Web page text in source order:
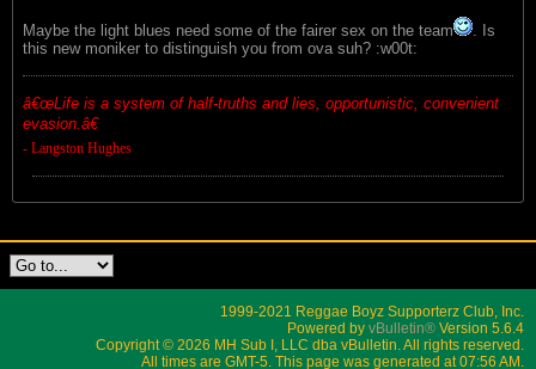
Maybe the light blues need some of the fairer sex on the team
. Is
this new moniker to distinguish you from ova suh? :w00t:
â€œLife is a system of half-truths and lies, opportunistic, convenient
evasion.â€
- Langston Hughes
1999-2021 Reggae Boyz Supporterz Club, Inc.
Powered by vBulletin® Version 5.6.4
Copyright © 2026 MH Sub I, LLC dba vBulletin. All rights reserved.
All times are GMT-5. This page was generated at 07:56 AM.